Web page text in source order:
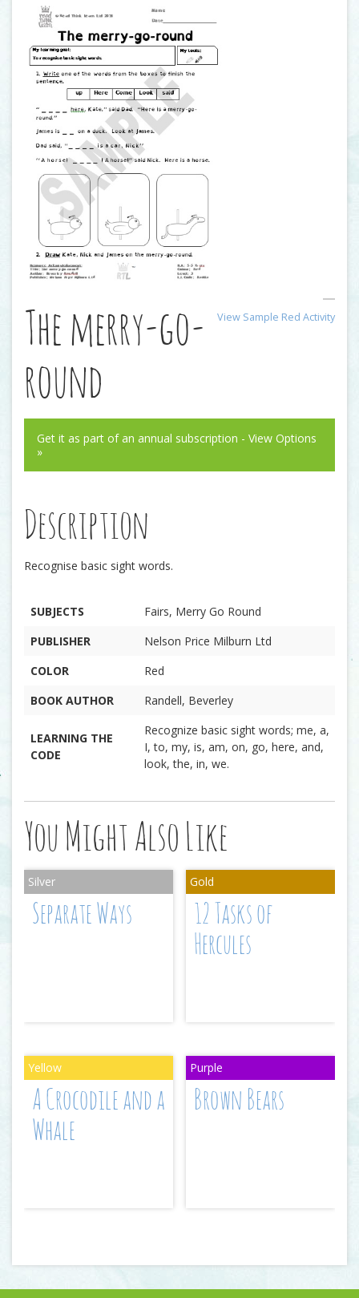
View Sample Red Activity
The merry-go-
round
Get it as part of an annual subscription - View Options
»
Description
Recognise basic sight words.
SUBJECTS
Fairs, Merry Go Round
PUBLISHER
Nelson Price Milburn Ltd
COLOR
Red
BOOK AUTHOR
Randell, Beverley
LEARNING THE
CODE
Recognize basic sight words; me, a,
I, to, my, is, am, on, go, here, and,
look, the, in, we.
You Might Also Like
Separate Ways
12 Tasks of
Hercules
A Crocodile and a
Whale
Brown Bears